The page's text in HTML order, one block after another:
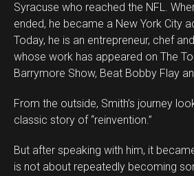
Syracuse who reached the NFL.
ended, he became a New York City
Today, he is an entrepreneur, chef
whose work has appeared on The
Barrymore Show, Beat Bobby Flay
From the outside, Smith’s journey
classic story of “reinvention.”
But after speaking with him, it
is not about repeatedly becoming